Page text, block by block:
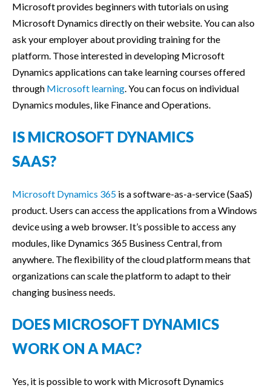
Microsoft provides beginners with tutorials on using
Microsoft Dynamics directly on their website. You can also
ask your employer about providing training for the
platform. Those interested in developing Microsoft
Dynamics applications can take learning courses offered
through Microsoft learning. You can focus on individual
Dynamics modules, like Finance and Operations.
IS MICROSOFT DYNAMICS
SAAS?
Microsoft Dynamics 365 is a software-as-a-service (SaaS)
product. Users can access the applications from a Windows
device using a web browser. It’s possible to access any
modules, like Dynamics 365 Business Central, from
anywhere. The flexibility of the cloud platform means that
organizations can scale the platform to adapt to their
changing business needs.
DOES MICROSOFT DYNAMICS
WORK ON A MAC?
Yes, it is possible to work with Microsoft Dynamics